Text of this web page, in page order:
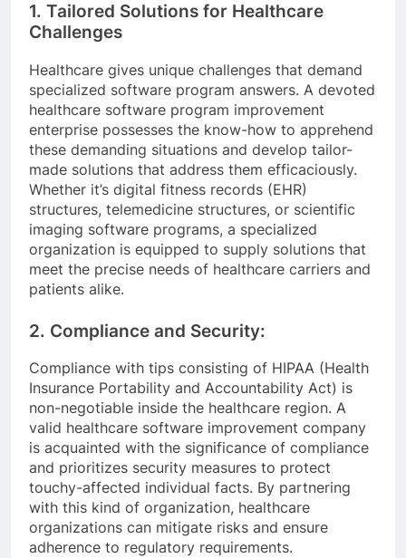
1. Tailored Solutions for Healthcare
Challenges
Healthcare gives unique challenges that demand
specialized software program answers. A devoted
healthcare software program improvement
enterprise possesses the know-how to apprehend
these demanding situations and develop tailor-
made solutions that address them efficaciously.
Whether it’s digital fitness records (EHR)
structures, telemedicine structures, or scientific
imaging software programs, a specialized
organization is equipped to supply solutions that
meet the precise needs of healthcare carriers and
patients alike.
2. Compliance and Security:
Compliance with tips consisting of HIPAA (Health
Insurance Portability and Accountability Act) is
non-negotiable inside the healthcare region. A
valid healthcare software improvement company
is acquainted with the significance of compliance
and prioritizes security measures to protect
touchy-affected individual facts. By partnering
with this kind of organization, healthcare
organizations can mitigate risks and ensure
adherence to regulatory requirements.